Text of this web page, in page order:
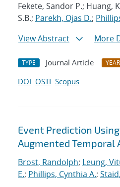
Fekete, Sandor P.; Huang,
S.B.; Parekh, Ojas D.;
View Abstract
More
TYPE Journal Article YEAR
DOI OSTI Scopus
Event Prediction
Augmented Temporal
Brost, Randolph; Leung,
E.; Phillips, Cynthia A.;